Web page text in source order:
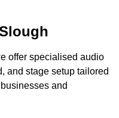
offer specialised audio
and stage setup tailored
and